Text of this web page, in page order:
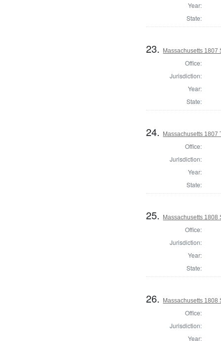
Year:
State:
23. Massachusetts 1807
Office:
Jurisdiction:
Year:
State:
24. Massachusetts 1807
Office:
Jurisdiction:
Year:
State:
25. Massachusetts 1808
Office:
Jurisdiction:
Year:
State:
26. Massachusetts 1808
Office:
Jurisdiction:
Year: